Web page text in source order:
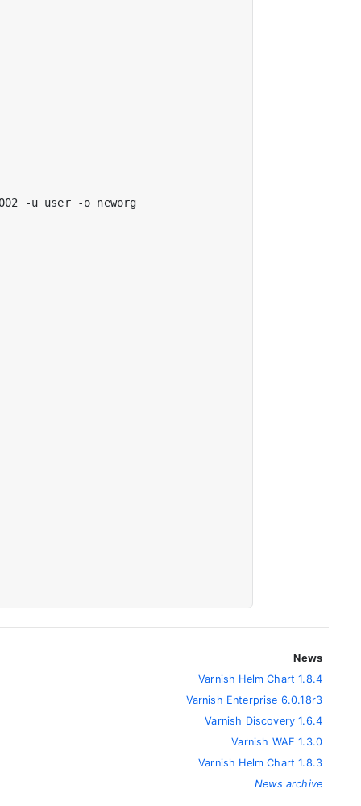
News
Varnish Helm Chart 1.8.4
Varnish Enterprise 6.0.18r3
Varnish Discovery 1.6.4
Varnish WAF 1.3.0
Varnish Helm Chart 1.8.3
News archive